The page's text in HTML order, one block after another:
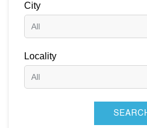
City
Locality